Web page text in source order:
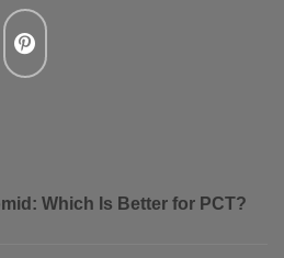
Which Is Better for PCT?